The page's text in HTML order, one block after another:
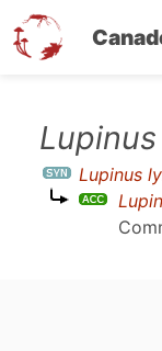
content
Lupinus